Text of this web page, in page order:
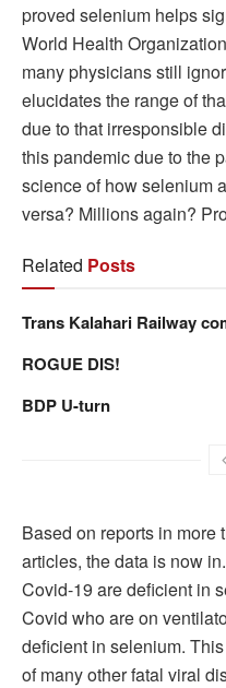
proved selenium helps
World Health
many physicians still
elucidates the range of
due to that irresponsible
this pandemic due to the
science of how selenium
versa? Millions again?
Related Posts
Trans Kalahari Railway
ROGUE DIS!
BDP U-turn
Based on reports in
articles, the data is now
Covid-19 are deficient in
Covid who are on
deficient in selenium.
of many other fatal viral